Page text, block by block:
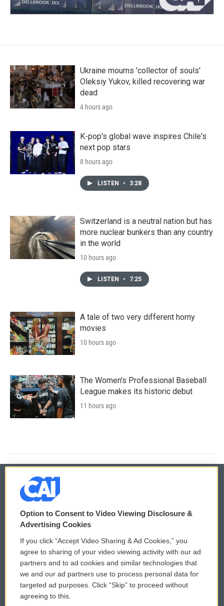
Ukraine mourns 'collector of souls'
Oleksiy Yukov, killed recovering war
dead
4 hours ago
K-pop's global wave inspires Chile's
next pop stars
8 hours ago
LISTEN • 3:28
Switzerland is a neutral nation but has
more nuclear bunkers than any country
in the world
10 hours ago
LISTEN • 7:25
A tale of two very different horny
movies
10 hours ago
The Women's Professional Baseball
League makes its historic debut
11 hours ago
© 2026
Privacy and Terms
Comments Policy
Donor Privacy Policy
Contact Us
WCAI eNews Sign Up
Submit a PSA
Vehicle Donation
Option to Consent to Video Viewing Disclosure &
Advertising Cookies
If you click “Accept Video Sharing & Ad Cookies,” you
agree to sharing of your video viewing activity with our ad
partners and to ad cookies and similar technologies that
we and our ad partners use to process personal data for
targeted ad purposes. Click “Skip” to proceed without
agreeing to this.